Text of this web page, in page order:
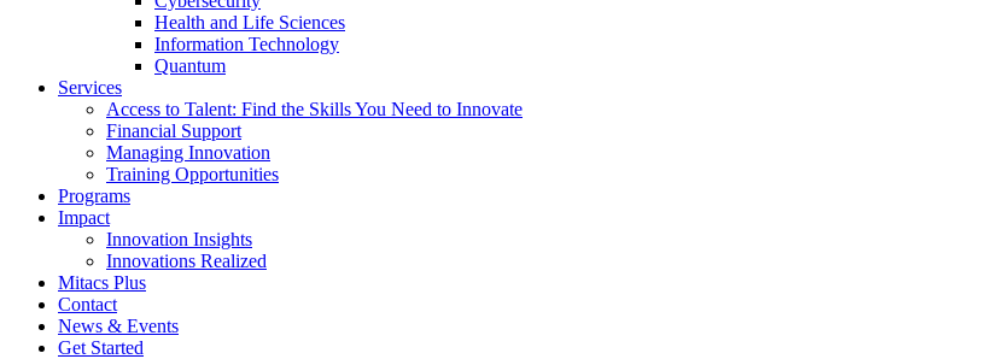
Health and Life Sciences
Information Technology
Quantum
Services
Access to Talent: Find the Skills You Need to Innovate
Financial Support
Managing Innovation
Training Opportunities
Programs
Impact
Innovation Insights
Innovations Realized
Mitacs Plus
Contact
News & Events
Get Started